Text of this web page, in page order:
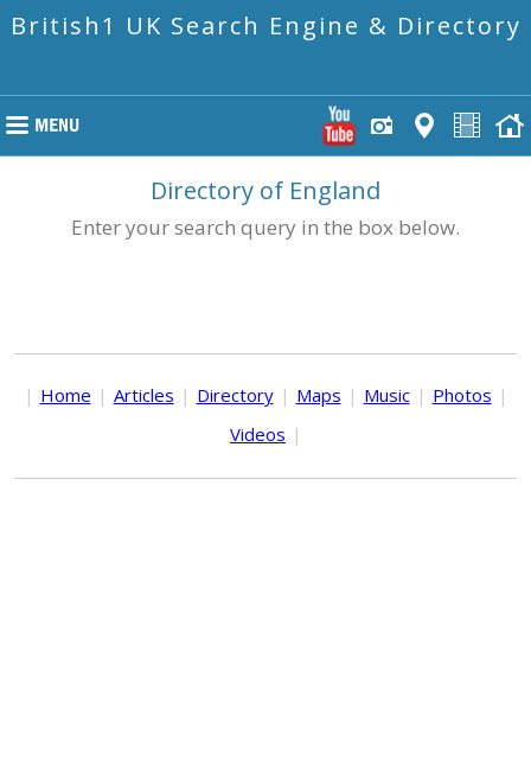
British1 UK Search Engine & Directory
Directory of England
Enter your search query in the box below.
| Home | Articles | Directory | Maps | Music | Photos |
Videos |